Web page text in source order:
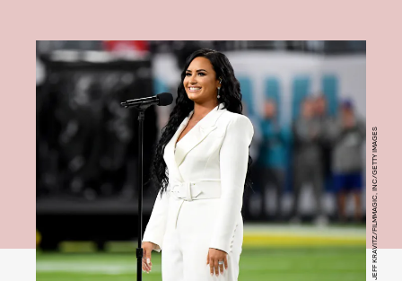
JEFF KRAVITZ/FILMMAGIC, INC/GETTY IMAGES